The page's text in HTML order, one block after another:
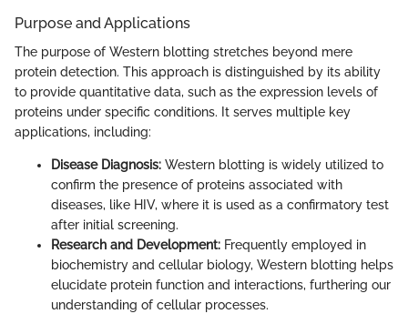
Purpose and Applications
The purpose of Western blotting stretches beyond mere
protein detection. This approach is distinguished by its ability
to provide quantitative data, such as the expression levels of
proteins under specific conditions. It serves multiple key
applications, including:
Disease Diagnosis: Western blotting is widely utilized to
confirm the presence of proteins associated with
diseases, like HIV, where it is used as a confirmatory test
after initial screening.
Research and Development: Frequently employed in
biochemistry and cellular biology, Western blotting helps
elucidate protein function and interactions, furthering our
understanding of cellular processes.